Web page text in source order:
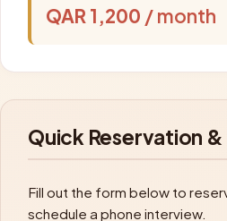
QAR 1,200 / month
Quick Reservation
Fill out the form below to
schedule a phone interview.